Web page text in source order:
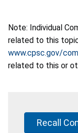
Note: Individual
related to this
www.cpsc.gov/
related to this or
Recall